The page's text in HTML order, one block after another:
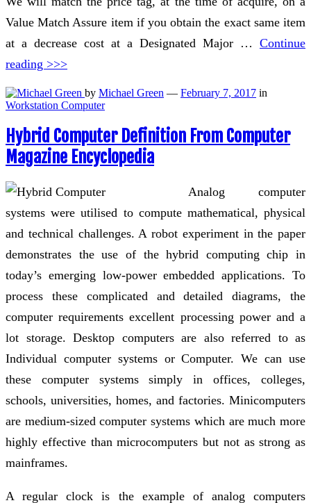
Value Match Assure item if you obtain the exact same item
at a decrease cost at a Designated Major … Continue
reading >>>
by Michael Green — February 7, 2017 in
Workstation Computer
Hybrid Computer Definition From Computer
Magazine Encyclopedia
Analog computer
systems were utilised to compute mathematical, physical
and technical challenges. A robot experiment in the paper
demonstrates the use of the hybrid computing chip in
today’s emerging low-power embedded applications. To
process these complicated and detailed diagrams, the
computer requirements excellent processing power and a
lot storage. Desktop computers are also referred to as
Individual computer systems or Computer. We can use
these computer systems simply in offices, colleges,
schools, universities, homes, and factories. Minicomputers
are medium-sized computer systems which are much more
highly effective than microcomputers but not as strong as
mainframes.
A regular clock is the example of analog computers